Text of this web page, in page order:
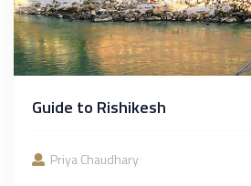
Guide to Rishikesh
Priya Chaudhary